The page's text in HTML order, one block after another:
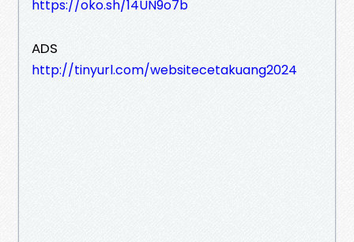
https://oko.sh/14UN9o7b
ADS
http://tinyurl.com/websitecetakuang2024